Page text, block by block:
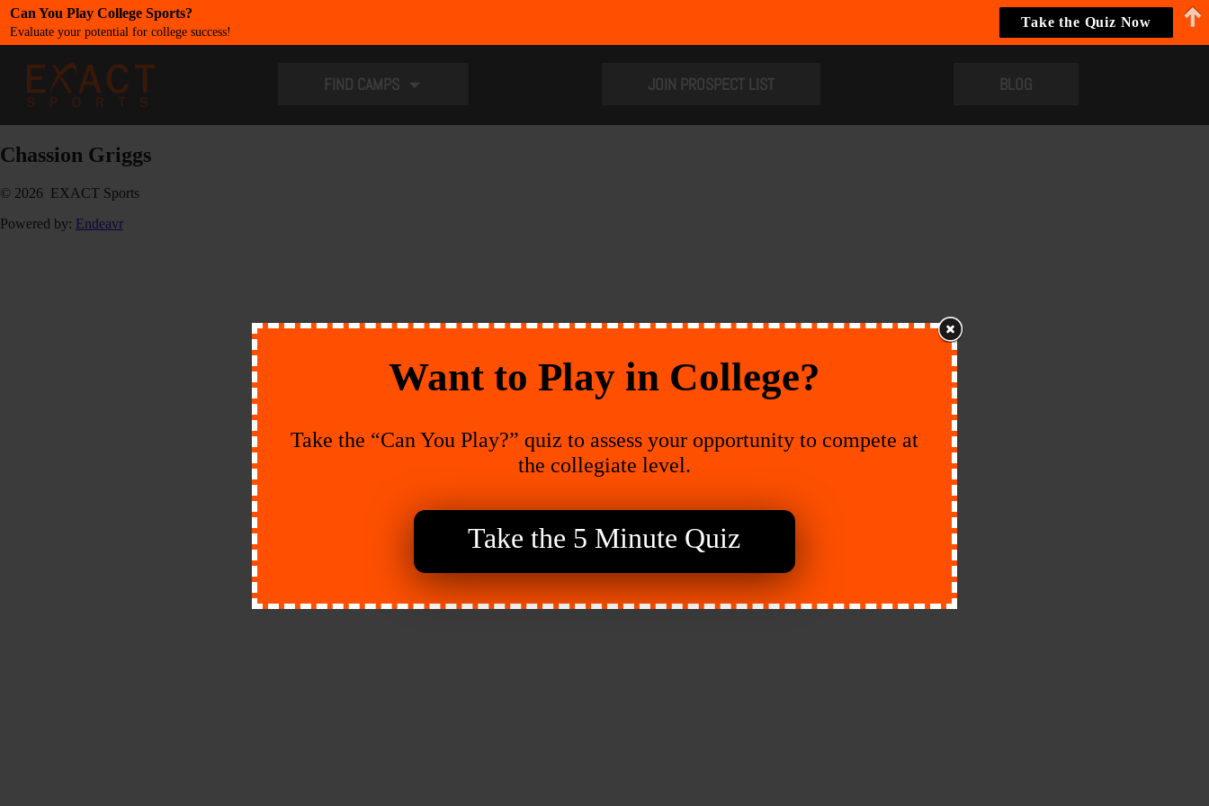
Want to Play in College?
Take the “Can You Play?” quiz to assess your opportunity to compete at
the collegiate level.
Take the 5 Minute Quiz
​FIND CAMPS JOIN PROSPECT LIST BLOG
Chassion Griggs
© 2026 EXACT Sports
Powered by: Endeavr
Can You Play College Sports?
Evaluate your potential for college success!
Take the Quiz Now